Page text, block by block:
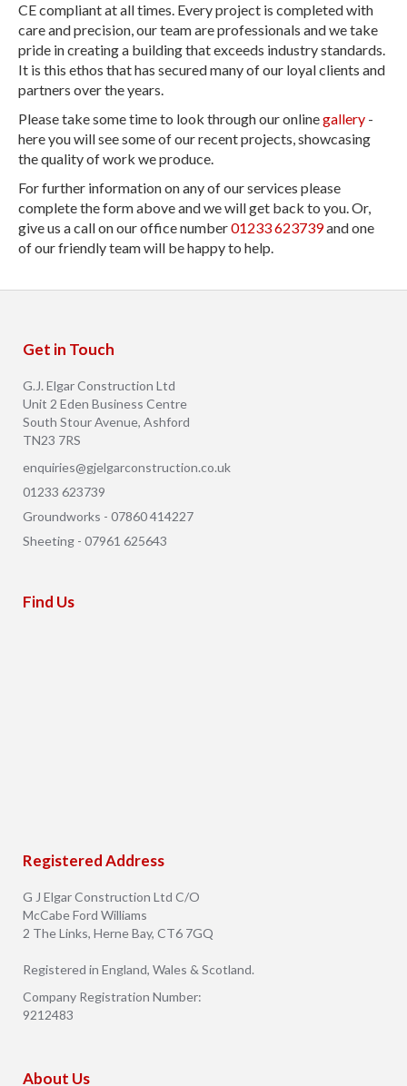
CE compliant at all times. Every project is completed with
care and precision, our team are professionals and we take
pride in creating a building that exceeds industry standards.
It is this ethos that has secured many of our loyal clients and
partners over the years.
Please take some time to look through our onlinegallery -
here you will see some of our recent projects, showcasing
the quality of work we produce.
For further information on any of our services please
complete the form above and we will get back to you. Or,
give us a call on our office number01233 623739and one
of our friendly team will be happy to help.
Get in Touch
G.J. Elgar Construction Ltd
Unit 2 Eden Business Centre
South Stour Avenue, Ashford
TN23 7RS
enquiries@gjelgarconstruction.co.uk
01233 623739
Groundworks - 07860 414227
Sheeting - 07961 625643
Find Us
Registered Address
G J Elgar Construction Ltd C/O
McCabe Ford Williams
2 The Links, Herne Bay, CT6 7GQ
Registered in England, Wales & Scotland.
Company Registration Number:
9212483
About Us